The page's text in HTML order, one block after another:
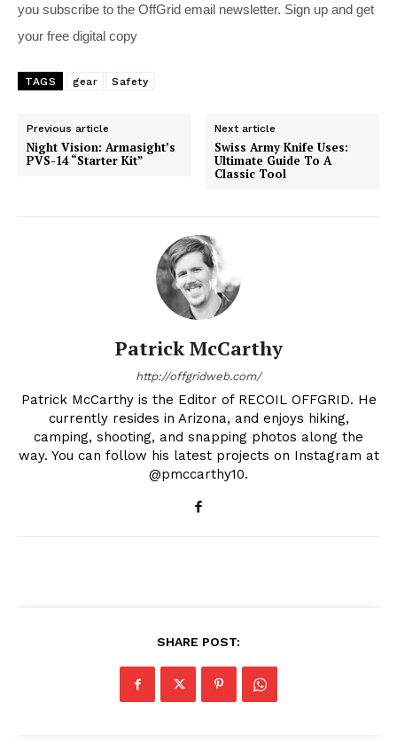
you subscribe to the OffGrid email newsletter. Sign up and get
your free digital copy
TAGS gear Safety
Previous article
Night Vision: Armasight’s
PVS-14 “Starter Kit”
Next article
Swiss Army Knife Uses:
Ultimate Guide To A
Classic Tool
Patrick McCarthy
http://offgridweb.com/
Patrick McCarthy is the Editor of RECOIL OFFGRID. He
currently resides in Arizona, and enjoys hiking,
camping, shooting, and snapping photos along the
way. You can follow his latest projects on Instagram at
@pmccarthy10.
SHARE POST: